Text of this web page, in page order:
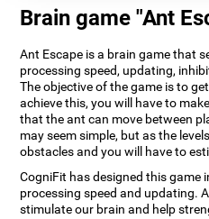
Brain game "Ant
Ant Escape is a brain game that
processing speed, updating,
The objective of the game is to
achieve this, you will have to
that the ant can move between
may seem simple, but as the
obstacles and you will have to
CogniFit has designed this game
processing speed and updating.
stimulate our brain and help